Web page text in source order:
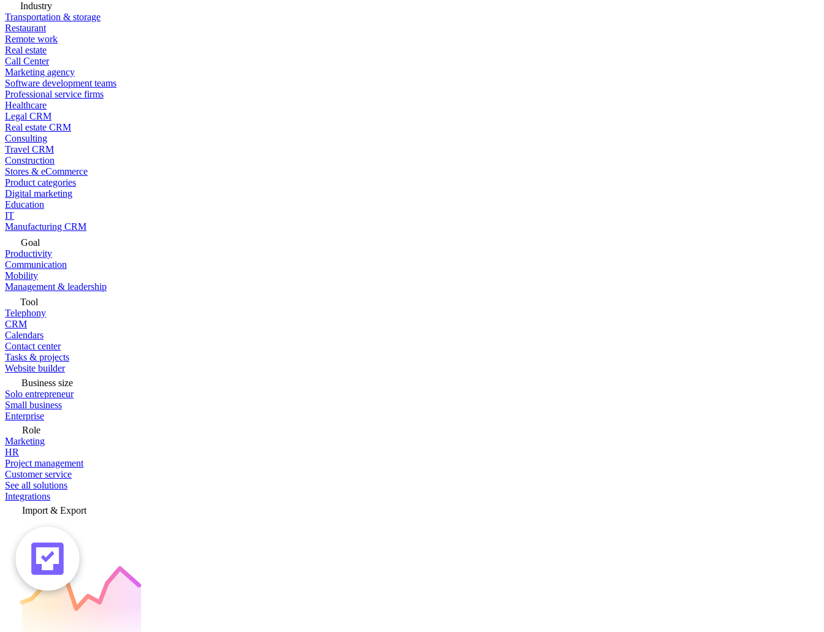
Industry
Transportation & storage
Restaurant
Remote work
Real estate
Call Center
Marketing agency
Software development teams
Professional service firms
Healthcare
Legal CRM
Real estate CRM
Consulting
Travel CRM
Construction
Stores & eCommerce
Product categories
Digital marketing
Education
IT
Manufacturing CRM
Goal
Productivity
Communication
Mobility
Management & leadership
Tool
Telephony
CRM
Calendars
Contact center
Tasks & projects
Website builder
Business size
Solo entrepreneur
Small business
Enterprise
Role
Marketing
HR
Project management
Customer service
See all solutions
Integrations
Import & Export